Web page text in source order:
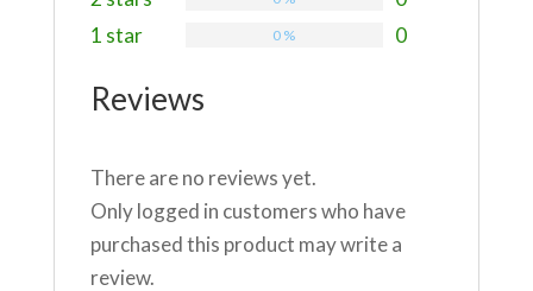
1 star 0
0 %
Reviews
There are no reviews yet.
Only logged in customers who have
purchased this product may write a
review.